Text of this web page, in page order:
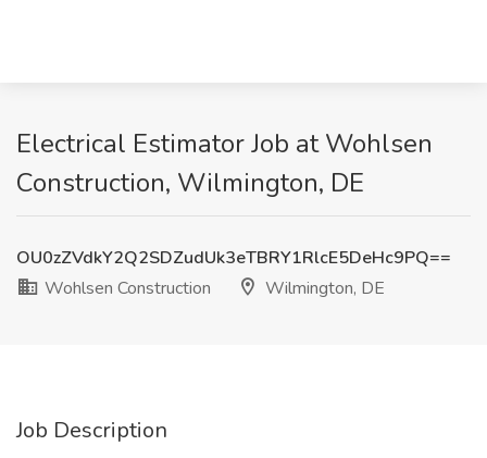
Electrical Estimator Job at Wohlsen
Construction, Wilmington, DE
OU0zZVdkY2Q2SDZudUk3eTBRY1RlcE5DeHc9PQ==
Wohlsen Construction
Wilmington, DE
Job Description